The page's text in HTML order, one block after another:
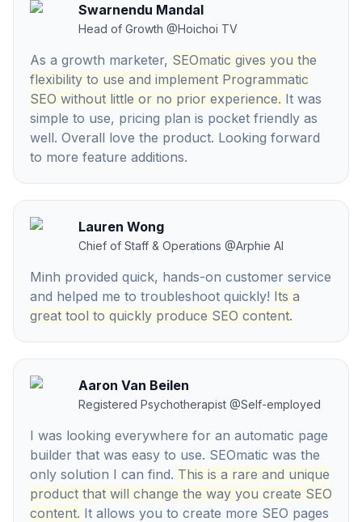
Swarnendu Mandal
Head of Growth @Hoichoi TV
As a growth marketer, SEOmatic gives you the
flexibility to use and implement Programmatic
SEO without little or no prior experience. It was
simple to use, pricing plan is pocket friendly as
well. Overall love the product. Looking forward
to more feature additions.
Lauren Wong
Chief of Staff & Operations @Arphie AI
Minh provided quick, hands-on customer service
and helped me to troubleshoot quickly! Its a
great tool to quickly produce SEO content.
Aaron Van Beilen
Registered Psychotherapist @Self-employed
I was looking everywhere for an automatic page
builder that was easy to use. SEOmatic was the
only solution I can find. This is a rare and unique
product that will change the way you create SEO
content. It allows you to create more SEO pages